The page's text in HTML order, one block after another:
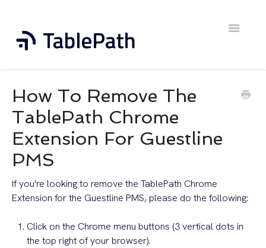
Toggle
Contact
How To Remove The
TablePath Chrome
Extension For Guestline
PMS
If you're looking to remove the TablePath Chrome
Extension for the Guestline PMS, please do the following:
Click on the Chrome menu buttons (3 vertical dots in
the top right of your browser).